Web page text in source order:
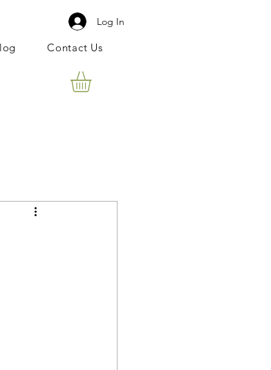
Contact Us
Log In